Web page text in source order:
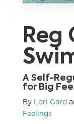
Reg
A Self-
for Big
By Lori Gard
Feelings